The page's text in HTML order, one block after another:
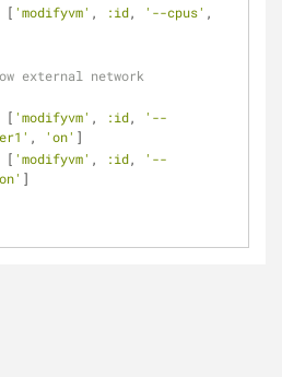
[
'modifyvm' , :id, '--cpus' ,
external network
[
'modifyvm' , :id,
'--
, 'on' ]
[
'modifyvm' , :id,
'--
]